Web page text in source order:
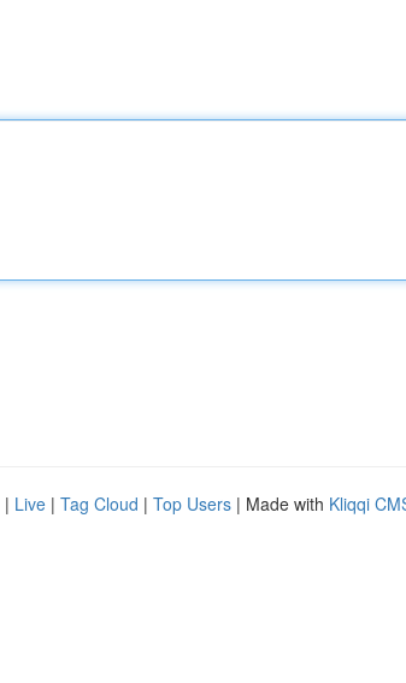
| Live | Tag Cloud | Top Users | Made with Kliqqi